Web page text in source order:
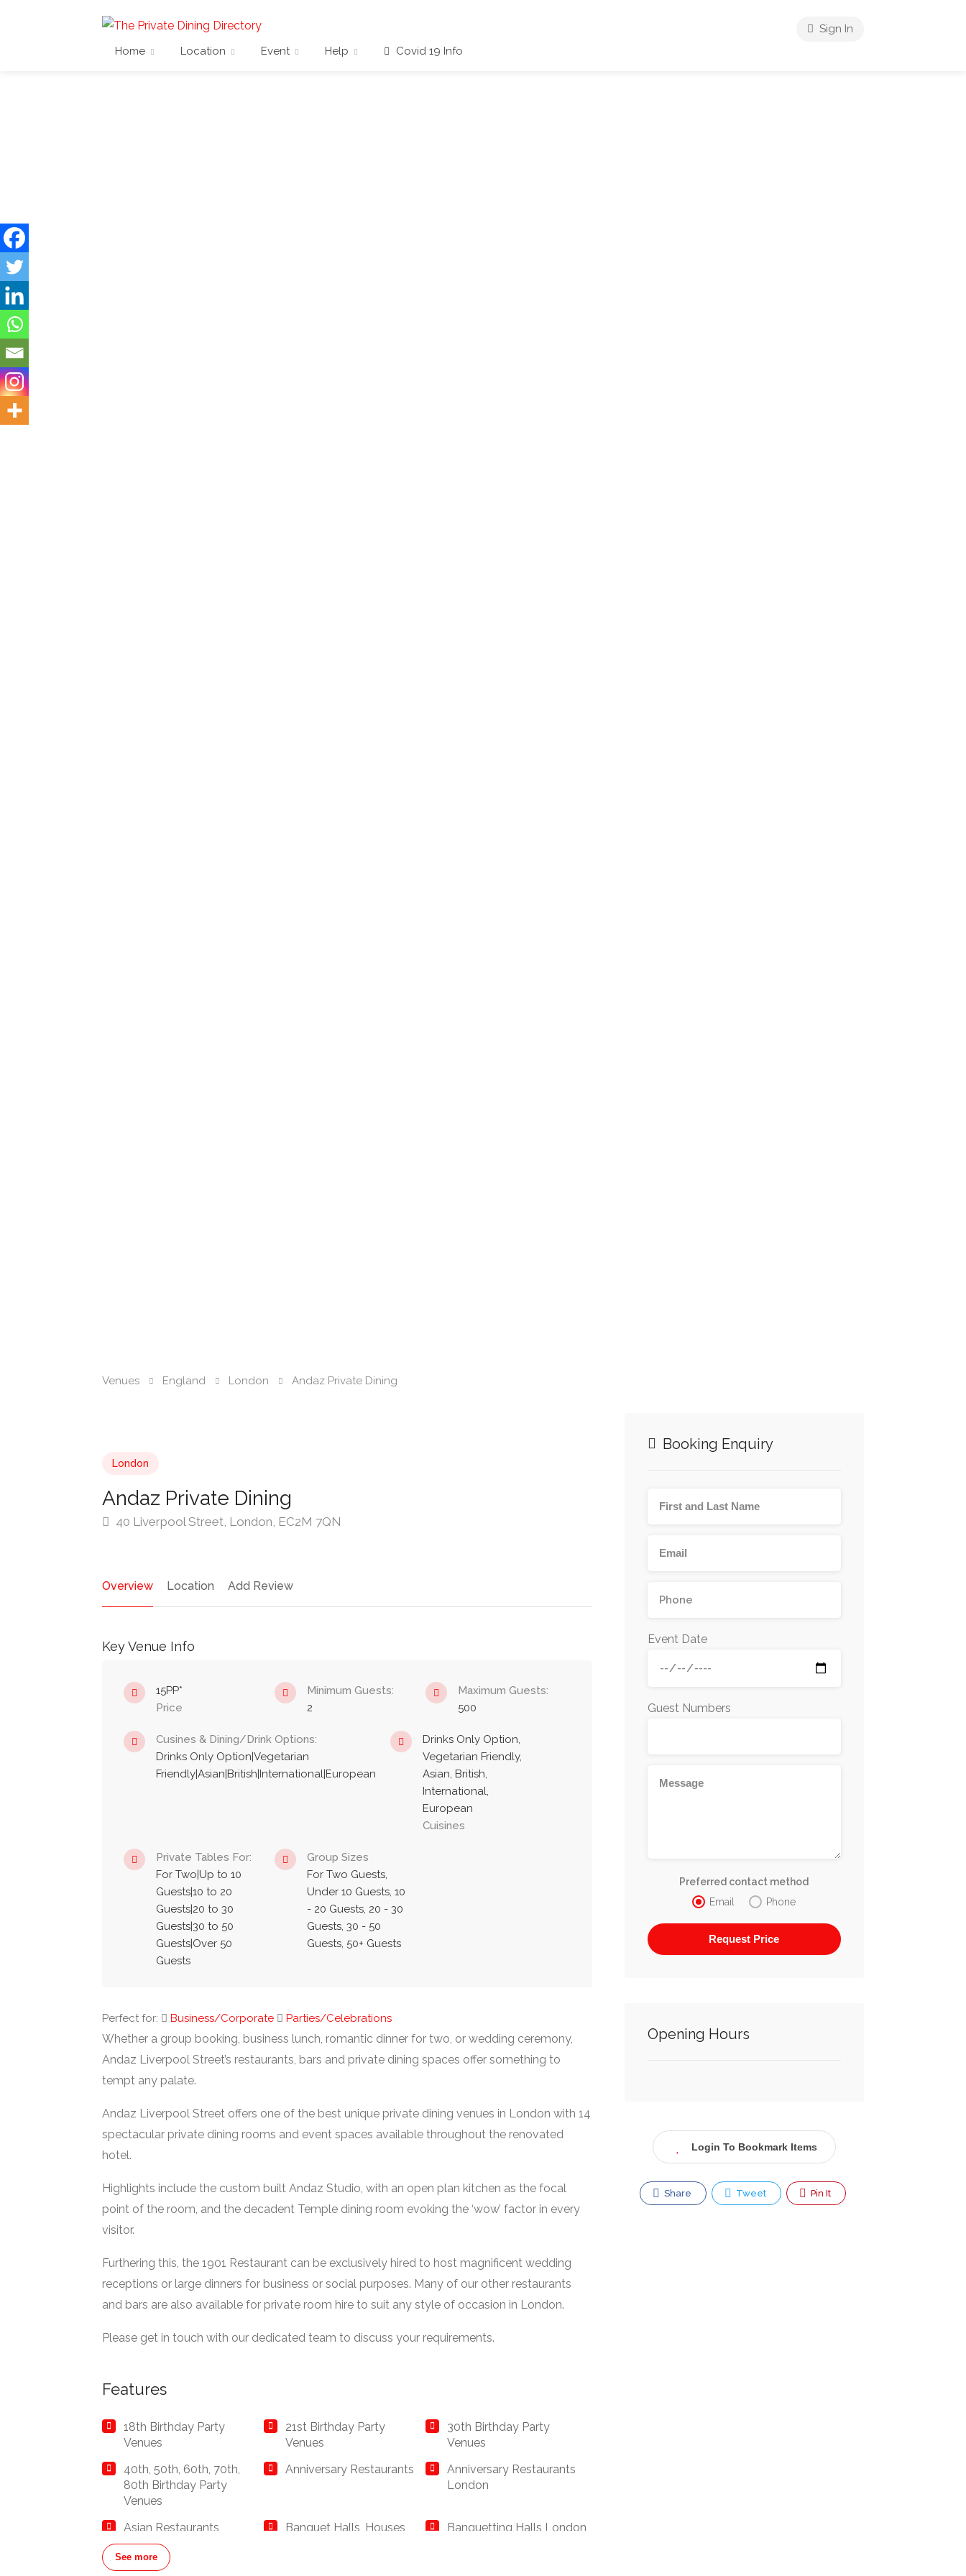
Home Location Event Help Covid 19 Info
Sign In
Venues England London Andaz Private Dining
London
Andaz Private Dining
40 Liverpool Street, London, EC2M 7QN
Overview Location Add Review
Key Venue Info
15PP*
Price
Minimum Guests:
2
Maximum Guests:
500
Cusines & Dining/Drink Options:
Drinks Only Option|Vegetarian
Friendly|Asian|British|International|European
Drinks Only Option,
Vegetarian Friendly,
Asian, British,
International,
European
Cuisines
Private Tables For:
For Two|Up to 10
Guests|10 to 20
Guests|20 to 30
Guests|30 to 50
Guests|Over 50
Guests
Group Sizes
For Two Guests,
Under 10 Guests, 10
- 20 Guests, 20 - 30
Guests, 30 - 50
Guests, 50+ Guests
Perfect for: Business/Corporate Parties/Celebrations
Whether a group booking, business lunch, romantic dinner for two, or wedding ceremony,
Andaz Liverpool Street’s restaurants, bars and private dining spaces offer something to
tempt any palate.
Andaz Liverpool Street offers one of the best unique private dining venues in London with 14
spectacular private dining rooms and event spaces available throughout the renovated
hotel.
Highlights include the custom built Andaz Studio, with an open plan kitchen as the focal
point of the room, and the decadent Temple dining room evoking the ‘wow’ factor in every
visitor.
Furthering this, the 1901 Restaurant can be exclusively hired to host magnificent wedding
receptions or large dinners for business or social purposes. Many of our other restaurants
and bars are also available for private room hire to suit any style of occasion in London.
Please get in touch with our dedicated team to discuss your requirements.
Features
18th Birthday Party
Venues
21st Birthday Party
Venues
30th Birthday Party
Venues
40th, 50th, 60th, 70th,
80th Birthday Party
Venues
Anniversary Restaurants
Anniversary Restaurants
London
Asian Restaurants
Banquet Halls, Houses
Banquetting Halls London
Bar Hire London
See more
Booking Enquiry
Event Date
Guest Numbers
Preferred contact method
Email
Phone
Opening Hours
Login To Bookmark Items
Share Tweet Pin It